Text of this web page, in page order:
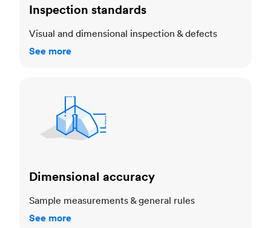
Inspection standards
Visual and dimensional inspection & defects
See more
Dimensional accuracy
Sample measurements & general rules
See more